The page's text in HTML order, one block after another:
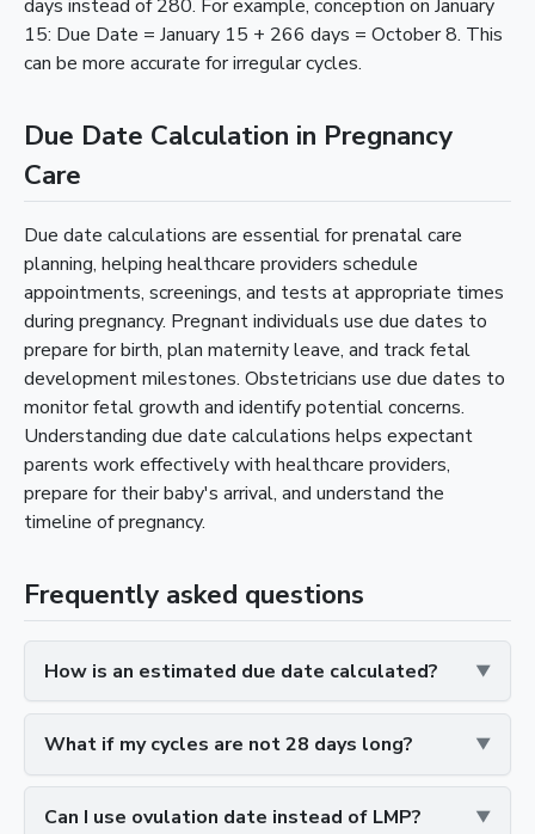
days instead of 280. For example, conception on January
15: Due Date = January 15 + 266 days = October 8. This
can be more accurate for irregular cycles.
Due Date Calculation in Pregnancy
Care
Due date calculations are essential for prenatal care
planning, helping healthcare providers schedule
appointments, screenings, and tests at appropriate times
during pregnancy. Pregnant individuals use due dates to
prepare for birth, plan maternity leave, and track fetal
development milestones. Obstetricians use due dates to
monitor fetal growth and identify potential concerns.
Understanding due date calculations helps expectant
parents work effectively with healthcare providers,
prepare for their baby's arrival, and understand the
timeline of pregnancy.
Frequently asked questions
How is an estimated due date calculated?
What if my cycles are not 28 days long?
Can I use ovulation date instead of LMP?